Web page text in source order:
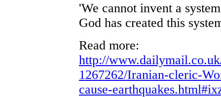
'We cannot invent a
God has created this
Read more:
http://
1267262/Iranian-cleric-
cause-